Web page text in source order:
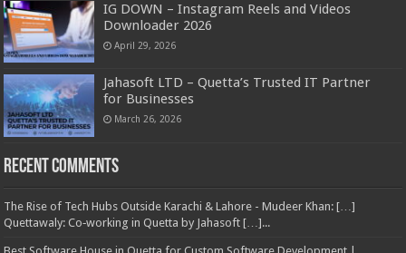
IG DOWN – Instagram Reels and Videos
Downloader 2026
April 29, 2026
Jahasoft LTD – Quetta’s Trusted IT Partner
for Businesses
March 26, 2026
Recent Comments
The Rise of Tech Hubs Outside Karachi & Lahore - Mudeer Khan: […]
Quettawaly: Co‑working in Quetta by Jahasoft […]...